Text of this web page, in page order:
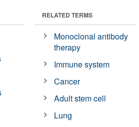
RELATED TERMS
Monoclonal antibody
therapy
Immune system
Cancer
Adult stem cell
Lung